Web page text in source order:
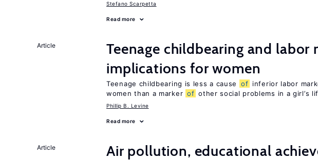
Stefano Scarpetta
Read more
Article
Teenage childbearing and labor
implications for women
Teenage childbearing is less a cause of inferior labor
women than a marker of other social problems in a girl’s
Phillip B. Levine
Read more
Article
Air pollution, educational